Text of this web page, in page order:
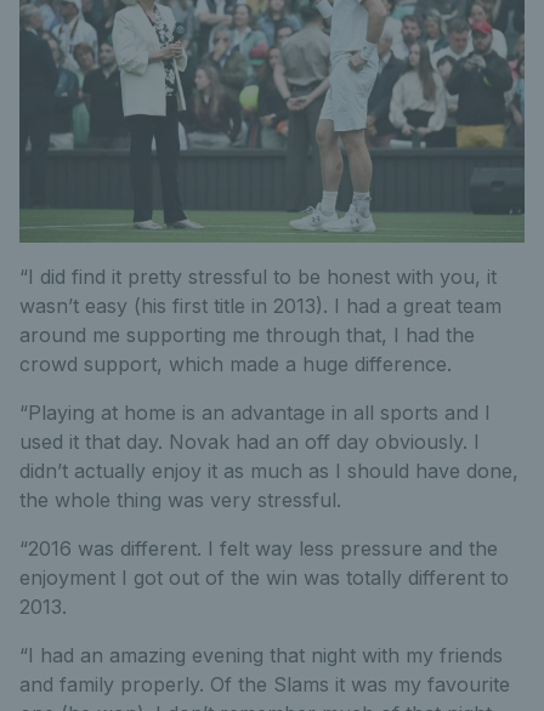
“I did find it pretty stressful to be honest with you, it
wasn’t easy (his first title in 2013). I had a great team
around me supporting me through that, I had the
crowd support, which made a huge difference.
“Playing at home is an advantage in all sports and I
used it that day. Novak had an off day obviously. I
didn’t actually enjoy it as much as I should have done,
the whole thing was very stressful.
“2016 was different. I felt way less pressure and the
enjoyment I got out of the win was totally different to
2013.
“I had an amazing evening that night with my friends
and family properly. Of the Slams it was my favourite